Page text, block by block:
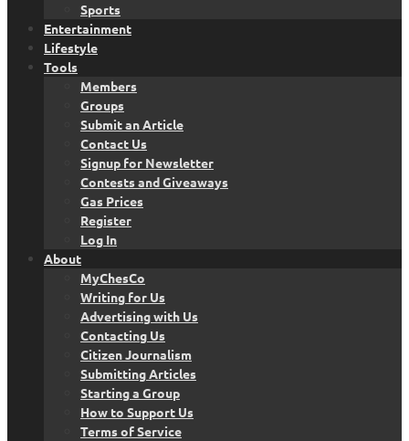
Sports
Entertainment
Lifestyle
Tools
Members
Groups
Submit an Article
Contact Us
Signup for Newsletter
Contests and Giveaways
Gas Prices
Register
Log In
About
MyChesCo
Writing for Us
Advertising with Us
Contacting Us
Citizen Journalism
Submitting Articles
Starting a Group
How to Support Us
Terms of Service